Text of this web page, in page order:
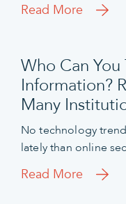
Read More
Who Can
Information?
Many
No technology
lately than online
Read More